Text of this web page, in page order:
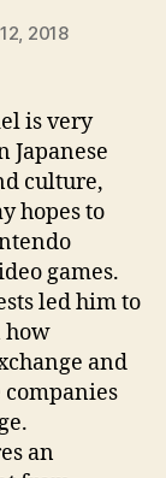
2018
is very
Japanese
culture,
hopes to
games.
led him to
how
and
companies
an